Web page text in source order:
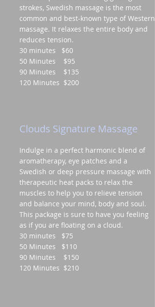
strokes, Swedish massage is the most
common and best-known type of Western
massage. It relaxes the entire body and
reduces tension.
30 minutes $60
50 Minutes $95
90 Minutes $135
120 Minutes $200
Clouds Signature Massage
Indulge in a perfect harmonic blend of
aromatherapy, eye patches and a
Swedish or deep pressure massage with
therapeutic heat packs to relax the
muscles to help you to relieve tension
and balance your mind, body and soul.
This package is sure to have you feeling
as if you are floating on a cloud.
30 minutes $75
50 Minutes $110
90 Minutes $150
120 Minutes $210